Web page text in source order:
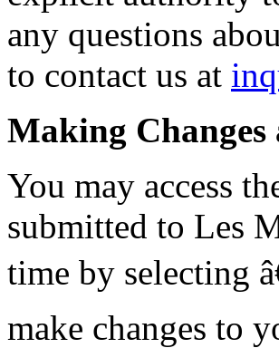
any questions
to contact us at
Making
You may access
submitted to Les
time by selecting
make changes to